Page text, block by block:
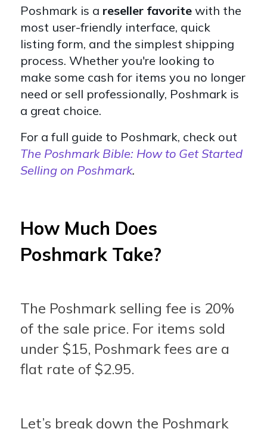
Poshmark is a reseller favorite with the
most user-friendly interface, quick
listing form, and the simplest shipping
process. Whether you're looking to
make some cash for items you no longer
need or sell professionally, Poshmark is
a great choice.
For a full guide to Poshmark, check out
The Poshmark Bible: How to Get Started
Selling on Poshmark.
How Much Does
Poshmark Take?
The Poshmark selling fee is 20%
of the sale price. For items sold
under $15, Poshmark fees are a
flat rate of $2.95.
Let’s break down the Poshmark